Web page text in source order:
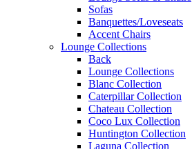
Sofas
Banquettes/Loveseats
Accent Chairs
Lounge Collections
Back
Lounge Collections
Blanc Collection
Caterpillar Collection
Chateau Collection
Coco Lux Collection
Huntington Collection
Laguna Collection